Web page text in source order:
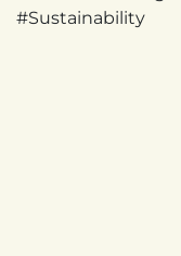
#Sustainability